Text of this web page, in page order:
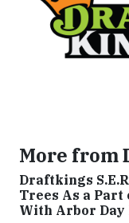
More from
Draftkings
Trees As a
With Arbor Day